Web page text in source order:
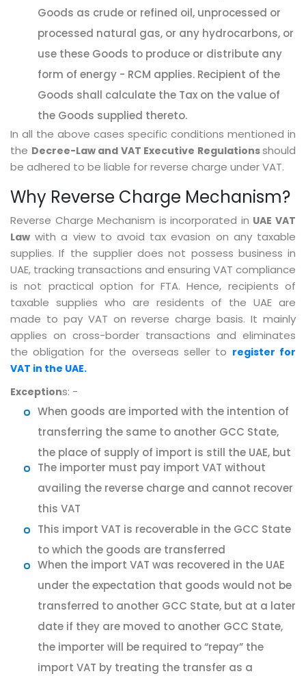
Goods as crude or refined oil, unprocessed or
processed natural gas, or any hydrocarbons, or
use these Goods to produce or distribute any
form of energy - RCM applies. Recipient of the
Goods shall calculate the Tax on the value of
the Goods supplied thereto.
In all the above cases specific conditions mentioned in
the Decree-Law and VAT Executive Regulationsshould
be adhered to be liable for reverse charge under VAT.
Why Reverse Charge Mechanism?
Reverse Charge Mechanism is incorporated in UAE VAT
Law with a view to avoid tax evasion on any taxable
supplies. If the supplier does not possess business in
UAE, tracking transactions and ensuring VAT compliance
is not practical option for FTA. Hence, recipients of
taxable supplies who are residents of the UAE are
made to pay VAT on reverse charge basis. It mainly
applies on cross-border transactions and eliminates
the obligation for the overseas seller to register for
VAT in the UAE.
Exceptions: -
When goods are imported with the intention of
transferring the same to another GCC State,
the place of supply of import is still the UAE, but
The importer must pay import VAT without
availing the reverse charge and cannot recover
this VAT
This import VAT is recoverable in the GCC State
to which the goods are transferred
When the import VAT was recovered in the UAE
under the expectation that goods would not be
transferred to another GCC State, but at a later
date if they are moved to another GCC State,
the importer will be required to “repay” the
import VAT by treating the transfer as a